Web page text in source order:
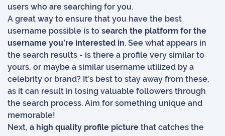
users who are searching for you.
A great way to ensure that you have the best
username possible is to search the platform for the
username you’re interested in. See what appears in
the search results - is there a profile very similar to
yours, or maybe a similar username utilized by a
celebrity or brand? It’s best to stay away from these,
as it can result in losing valuable followers through
the search process. Aim for something unique and
memorable!
Next, a high quality profile picture that catches the